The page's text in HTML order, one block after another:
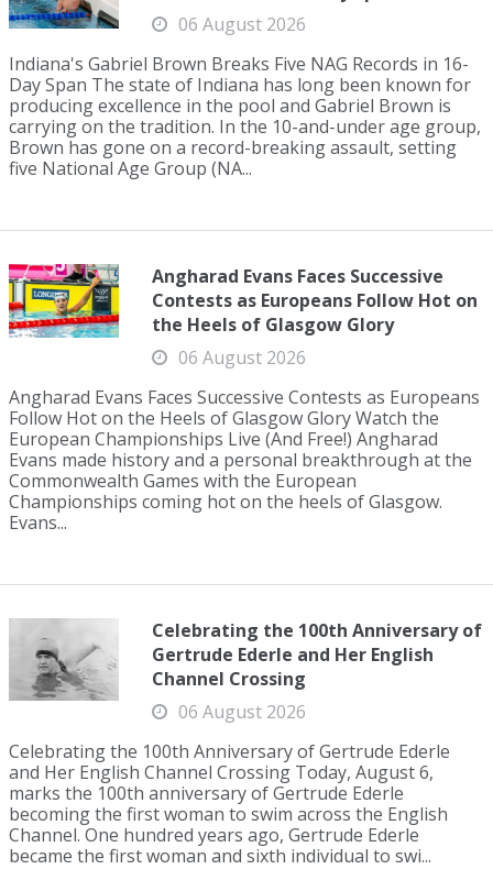
06 August 2026
Indiana's Gabriel Brown Breaks Five NAG Records in 16-
Day Span The state of Indiana has long been known for
producing excellence in the pool and Gabriel Brown is
carrying on the tradition. In the 10-and-under age group,
Brown has gone on a record-breaking assault, setting
five National Age Group (NA...
Angharad Evans Faces Successive
Contests as Europeans Follow Hot on
the Heels of Glasgow Glory
06 August 2026
Angharad Evans Faces Successive Contests as Europeans
Follow Hot on the Heels of Glasgow Glory Watch the
European Championships Live (And Free!) Angharad
Evans made history and a personal breakthrough at the
Commonwealth Games with the European
Championships coming hot on the heels of Glasgow.
Evans...
Celebrating the 100th Anniversary of
Gertrude Ederle and Her English
Channel Crossing
06 August 2026
Celebrating the 100th Anniversary of Gertrude Ederle
and Her English Channel Crossing Today, August 6,
marks the 100th anniversary of Gertrude Ederle
becoming the first woman to swim across the English
Channel. One hundred years ago, Gertrude Ederle
became the first woman and sixth individual to swi...